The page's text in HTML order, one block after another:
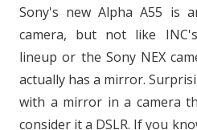
Sony's new Alpha A55 is
camera, but not like
lineup or the Sony NEX
actually has a mirror.
with a mirror in a camera
consider it a DSLR. If you